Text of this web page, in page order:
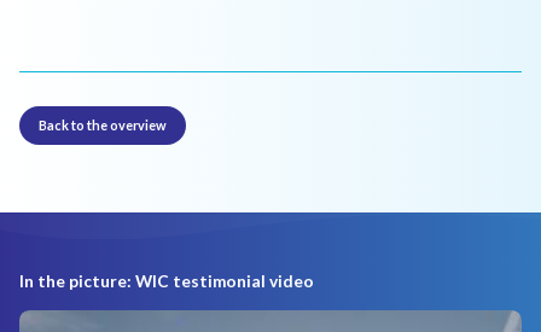
Back to the overview
In the picture: WIC testimonial video